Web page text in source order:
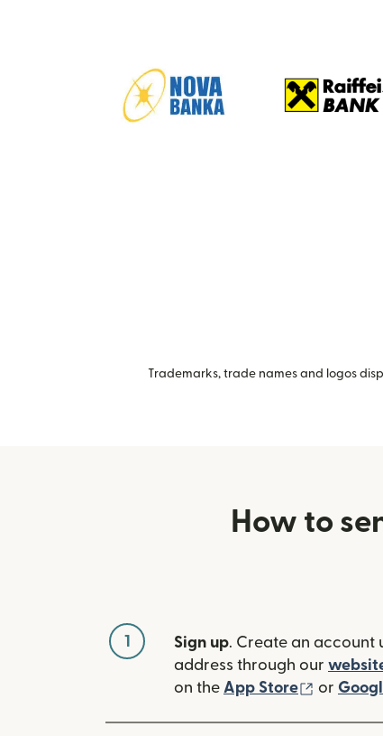
Trademarks, trade names and logos
How to
1 Sign up. Create an account
address through our
on the App Store (opens
or